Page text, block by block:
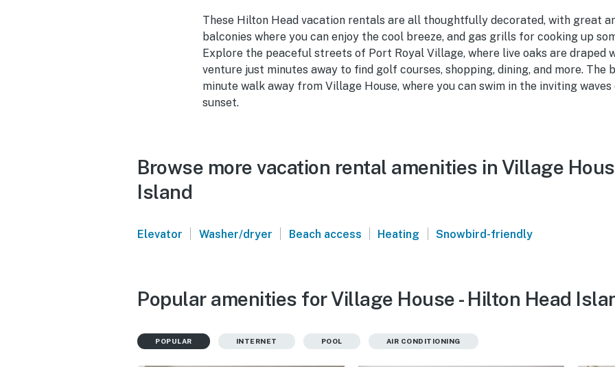
These Hilton Head vacation rentals are all thoughtfully decorated, with great
balconies where you can enjoy the cool breeze, and gas grills for cooking up
Explore the peaceful streets of Port Royal Village, where live oaks are draped
venture just minutes away to find golf courses, shopping, dining, and more. The
minute walk away from Village House, where you can swim in the inviting
sunset.
Browse more vacation rental amenities in Village
Island
Elevator | Washer/dryer | Beach access | Heating | Snowbird-friendly
Popular amenities for Village House - Hilton Head
POPULAR INTERNET POOL AIR CONDITIONING